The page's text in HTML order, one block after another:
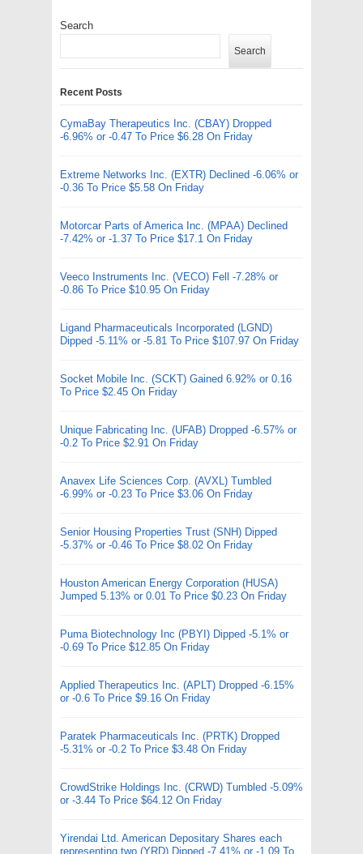
Search
Search
Recent Posts
CymaBay Therapeutics Inc. (CBAY) Dropped
-6.96% or -0.47 To Price $6.28 On Friday
Extreme Networks Inc. (EXTR) Declined -6.06% or
-0.36 To Price $5.58 On Friday
Motorcar Parts of America Inc. (MPAA) Declined
-7.42% or -1.37 To Price $17.1 On Friday
Veeco Instruments Inc. (VECO) Fell -7.28% or
-0.86 To Price $10.95 On Friday
Ligand Pharmaceuticals Incorporated (LGND)
Dipped -5.11% or -5.81 To Price $107.97 On Friday
Socket Mobile Inc. (SCKT) Gained 6.92% or 0.16
To Price $2.45 On Friday
Unique Fabricating Inc. (UFAB) Dropped -6.57% or
-0.2 To Price $2.91 On Friday
Anavex Life Sciences Corp. (AVXL) Tumbled
-6.99% or -0.23 To Price $3.06 On Friday
Senior Housing Properties Trust (SNH) Dipped
-5.37% or -0.46 To Price $8.02 On Friday
Houston American Energy Corporation (HUSA)
Jumped 5.13% or 0.01 To Price $0.23 On Friday
Puma Biotechnology Inc (PBYI) Dipped -5.1% or
-0.69 To Price $12.85 On Friday
Applied Therapeutics Inc. (APLT) Dropped -6.15%
or -0.6 To Price $9.16 On Friday
Paratek Pharmaceuticals Inc. (PRTK) Dropped
-5.31% or -0.2 To Price $3.48 On Friday
CrowdStrike Holdings Inc. (CRWD) Tumbled -5.09%
or -3.44 To Price $64.12 On Friday
Yirendai Ltd. American Depositary Shares each
representing two (YRD) Dipped -7.41% or -1.09 To